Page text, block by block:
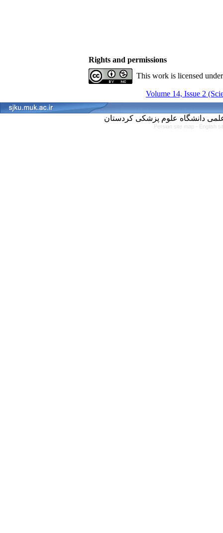
Rights and permissions
This work is licensed
Volume 14, Issue 2
Persian site map - English